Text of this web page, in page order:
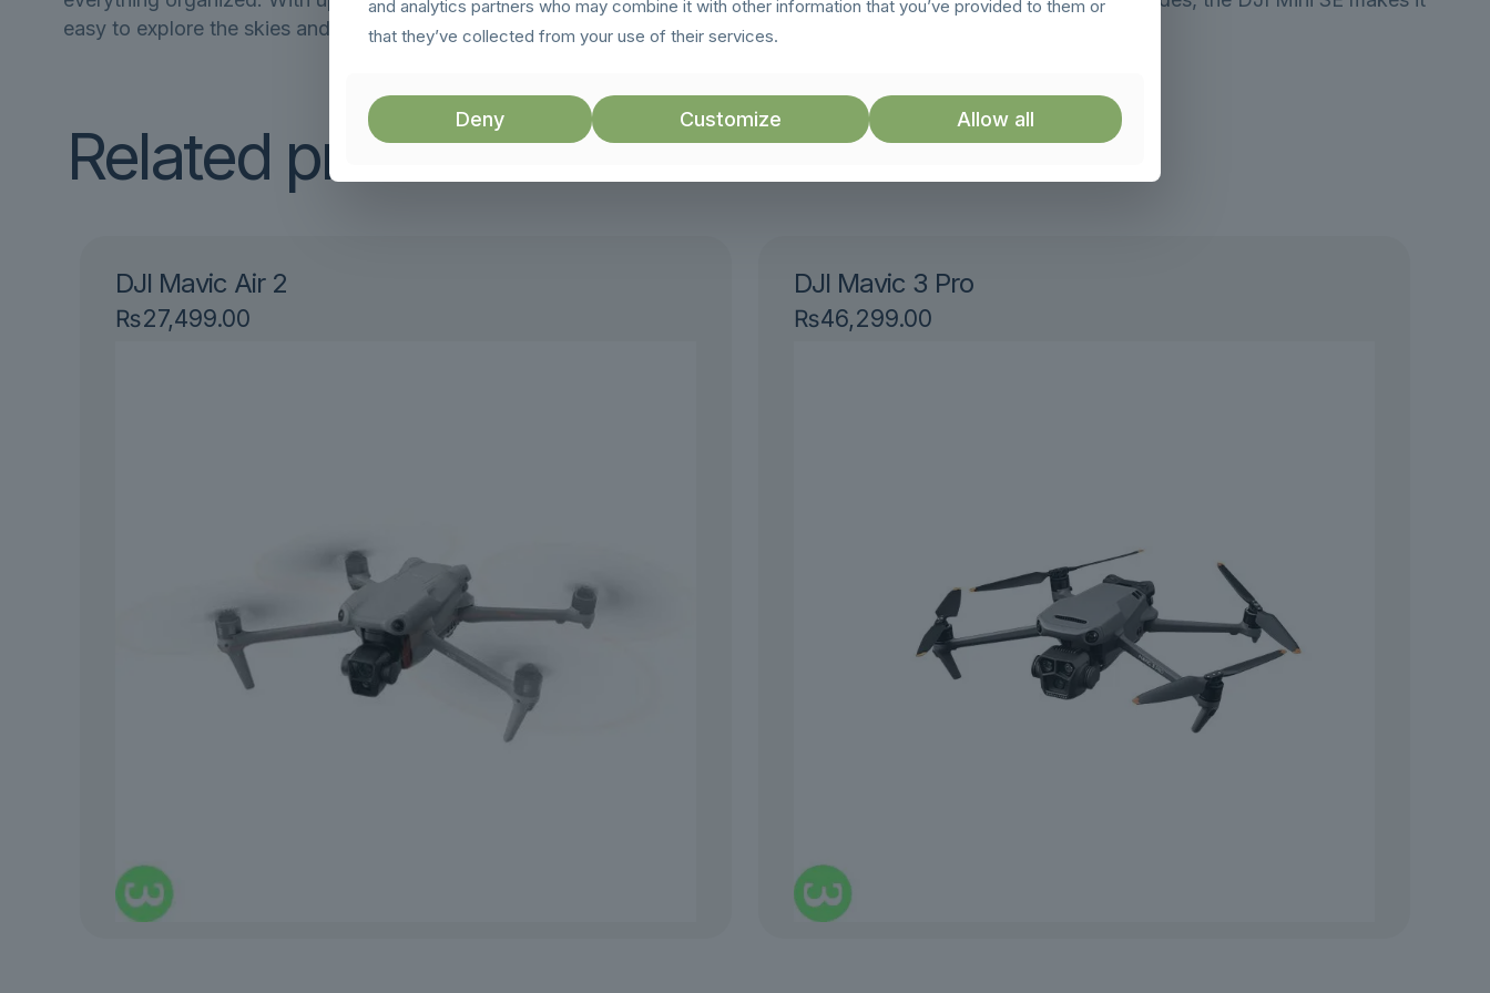
easy to explore the skies and capture stunning moments.
Related products
DJI Mavic Air 2
₨27,499.00
DJI Mavic 3 Pro
₨46,299.00
and analytics partners who may combine it with other information that you’ve provided to them or
that they’ve collected from your use of their services.
Deny Customize Allow all